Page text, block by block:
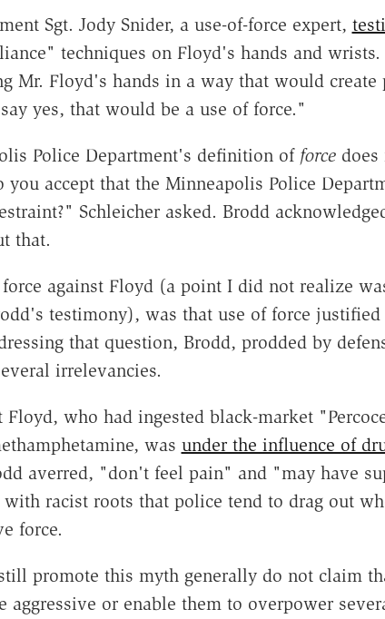
Sgt. Jody Snider, a use-of-force expert,
techniques on Floyd's hands and
Mr. Floyd's hands in a way that would create
yes, that would be a use of force."
Police Department's definition of forcedoes
accept that the Minneapolis Police
Schleicher asked. Brodd
that.
against Floyd (a point I did not realize
testimony), was that use of force
that question, Brodd, prodded by
irrelevancies.
who had ingested black-market
was under the influence of
averred, "don't feel pain" and "may have
racist roots that police tend to drag out
force.
promote this myth generally do not claim
aggressive or enable them to overpower